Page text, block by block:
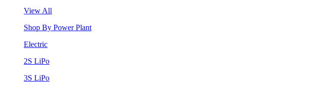
View All
Shop By Power Plant
Electric
2S LiPo
3S LiPo